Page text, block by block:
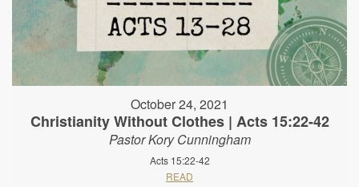
October 24, 2021
Christianity Without Clothes | Acts 15:22-42
Pastor Kory Cunningham
Acts 15:22-42
READ